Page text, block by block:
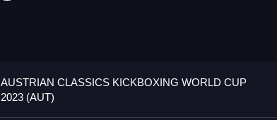
AUSTRIAN CLASSICS KICKBOXING WORLD CUP
2023 (AUT)